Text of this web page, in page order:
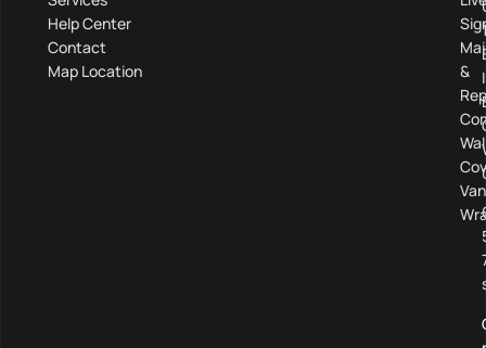
Help Center
Contact
Map Location
&
Van